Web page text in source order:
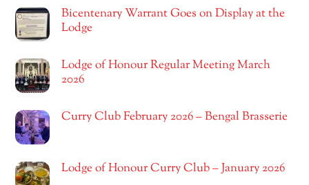
Bicentenary Warrant Goes on Display at the
Lodge
Lodge of Honour Regular Meeting March
2026
Curry Club February 2026 – Bengal Brasserie
Lodge of Honour Curry Club – January 2026